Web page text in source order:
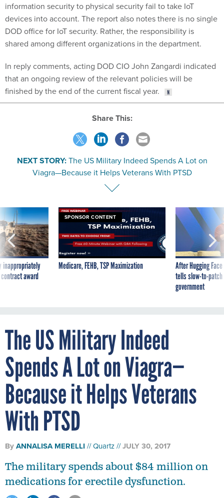
information security to physical security fail to take IoT
devices into account. The report also notes there is no single
DOD office for IoT security. Rather, the responsibility is
shared among different organizations in the department.
In reply comments, acting DOD CIO John Zangardi indicated
that an ongoing review of the relevant policies will be
finished by the end of the current fiscal year.
Share This:
NEXT STORY:The US Military Indeed Spends A Lot on
Viagra—Because it Helps Veterans With PTSD
inappropriately
award
SPONSOR CONTENT
Medicare, FEHB, TSP Maximization
After Hugging
tells slow-to-
government
The US Military Indeed
Spends A Lot on Viagra—
Because it Helps Veterans
With PTSD
ByANNALISA MERELLI Quartz JULY 30, 2017
The military spends about $84 million on
medications for erectile dysfunction.